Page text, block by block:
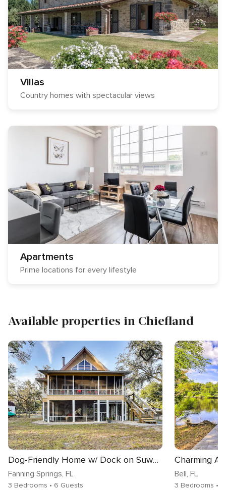
Villas
Country homes with spectacular views
Apartments
Prime locations for every lifestyle
Available properties in Chiefland
Dog-Friendly Home w/ Dock on Suwannee River!
Fanning Springs, FL
3 Bedrooms • 6 Guests
Bell, FL
3 Bedrooms •